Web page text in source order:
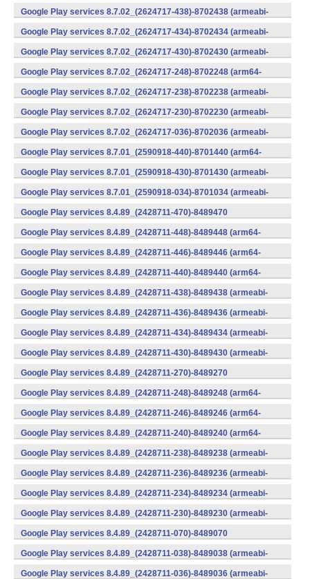
v8a,armeabi-v7a) (Android)
Google Play services 8.7.02_(2624717-438)-8702438 (armeabi-
v7a) (Android)
Google Play services 8.7.02_(2624717-434)-8702434 (armeabi-
v7a) (Android)
Google Play services 8.7.02_(2624717-430)-8702430 (armeabi-
v7a) (Android)
Google Play services 8.7.02_(2624717-248)-8702248 (arm64-
v8a,armeabi-v7a) (Android)
Google Play services 8.7.02_(2624717-238)-8702238 (armeabi-
v7a) (Android)
Google Play services 8.7.02_(2624717-230)-8702230 (armeabi-
v7a) (Android)
Google Play services 8.7.02_(2624717-036)-8702036 (armeabi-
v7a) (Android)
Google Play services 8.7.01_(2590918-440)-8701440 (arm64-
v8a,armeabi-v7a) (Android)
Google Play services 8.7.01_(2590918-430)-8701430 (armeabi-
v7a) (Android)
Google Play services 8.7.01_(2590918-034)-8701034 (armeabi-
v7a) (Android)
Google Play services 8.4.89_(2428711-470)-8489470
(x86) (Android)
Google Play services 8.4.89_(2428711-448)-8489448 (arm64-
v8a,armeabi-v7a) (Android)
Google Play services 8.4.89_(2428711-446)-8489446 (arm64-
v8a,armeabi-v7a) (Android)
Google Play services 8.4.89_(2428711-440)-8489440 (arm64-
v8a,armeabi-v7a) (Android)
Google Play services 8.4.89_(2428711-438)-8489438 (armeabi-
v7a) (Android)
Google Play services 8.4.89_(2428711-436)-8489436 (armeabi-
v7a) (Android)
Google Play services 8.4.89_(2428711-434)-8489434 (armeabi-
v7a) (Android)
Google Play services 8.4.89_(2428711-430)-8489430 (armeabi-
v7a) (Android)
Google Play services 8.4.89_(2428711-270)-8489270
(x86) (Android)
Google Play services 8.4.89_(2428711-248)-8489248 (arm64-
v8a,armeabi-v7a) (Android)
Google Play services 8.4.89_(2428711-246)-8489246 (arm64-
v8a,armeabi-v7a) (Android)
Google Play services 8.4.89_(2428711-240)-8489240 (arm64-
v8a,armeabi-v7a) (Android)
Google Play services 8.4.89_(2428711-238)-8489238 (armeabi-
v7a) (Android)
Google Play services 8.4.89_(2428711-236)-8489236 (armeabi-
v7a) (Android)
Google Play services 8.4.89_(2428711-234)-8489234 (armeabi-
v7a) (Android)
Google Play services 8.4.89_(2428711-230)-8489230 (armeabi-
v7a) (Android)
Google Play services 8.4.89_(2428711-070)-8489070
(x86) (Android)
Google Play services 8.4.89_(2428711-038)-8489038 (armeabi-
v7a) (Android)
Google Play services 8.4.89_(2428711-036)-8489036 (armeabi-